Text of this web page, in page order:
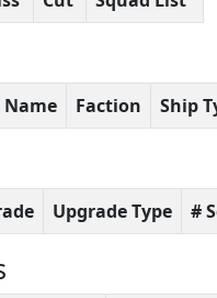
Faction Ship
Upgrade Type #